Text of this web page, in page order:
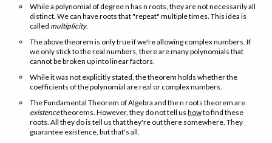
While a polynomial of degree n has n roots, they are not necessarily all
distinct. We can have roots that "repeat" multiple times. This idea is
called multiplicity.
The above theorem is only true if we're allowing complex numbers. If
we only stick to the real numbers, there are many polynomials that
cannot be broken up into linear factors.
While it was not explicitly stated, the theorem holds whether the
coefficients of the polynomial are real or complex numbers.
The Fundamental Theorem of Algebra and the n roots theorem are
existencetheorems. However, they do not tell us howto find these
roots. All they do is tell us that they're out there somewhere. They
guarantee existence, but that's all.